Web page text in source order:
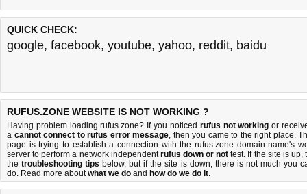
QUICK CHECK:
google, facebook, youtube, yahoo, reddit, baidu
RUFUS.ZONE WEBSITE IS NOT WORKING ?
Having problem loading rufus.zone? If you noticed rufus not working or
a cannot connect to rufus error message, then you came to the right place.
page is trying to establish a connection with the rufus.zone domain name's
server to perform a network independentrufus down or not test. If the site is up,
thetroubleshooting tips below, but if the site is down, there is not much you
do. Read more aboutwhat we do and how do we do it.